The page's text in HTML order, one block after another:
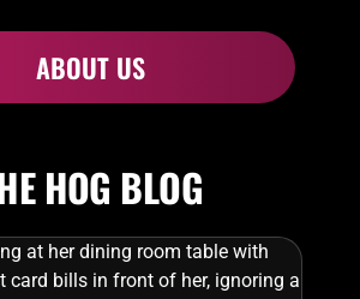
ABOUT US
HOG BLOG